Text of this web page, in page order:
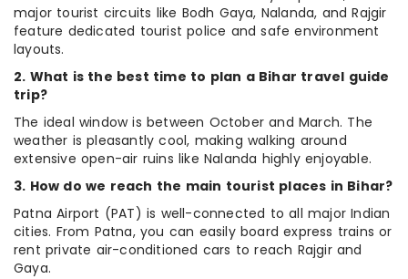
major tourist circuits like Bodh Gaya, Nalanda, and Rajgir
feature dedicated tourist police and safe environment
layouts.
2. What is the best time to plan a Bihar travel guide
trip?
The ideal window is between October and March. The
weather is pleasantly cool, making walking around
extensive open-air ruins like Nalanda highly enjoyable.
3. How do we reach the main tourist places in Bihar?
Patna Airport (PAT) is well-connected to all major Indian
cities. From Patna, you can easily board express trains or
rent private air-conditioned cars to reach Rajgir and
Gaya.